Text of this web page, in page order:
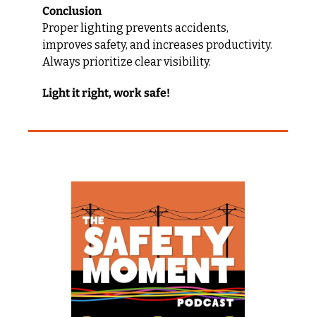
Conclusion
Proper lighting prevents accidents,
improves safety, and increases productivity.
Always prioritize clear visibility.
Light it right, work safe!